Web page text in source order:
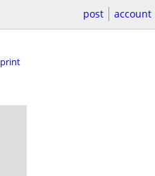
post account
print